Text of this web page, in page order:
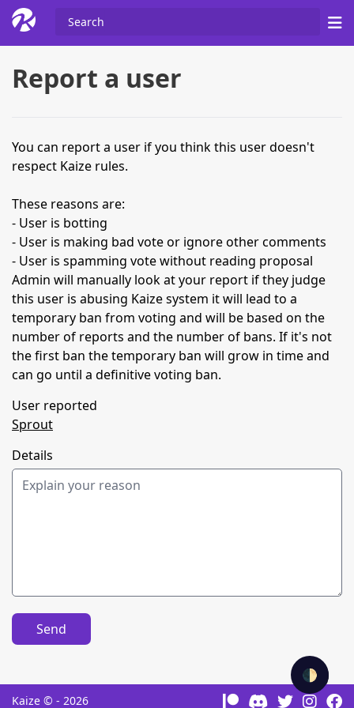
🌓
Report a user
You can report a user if you think this user doesn't
respect Kaize rules.
These reasons are:
- User is botting
- User is making bad vote or ignore other comments
- User is spamming vote without reading proposal
Admin will manually look at your report if they judge
this user is abusing Kaize system it will lead to a
temporary ban from voting and will be based on the
number of reports and the number of bans. If it's not
the first ban the temporary ban will grow in time and
can go until a definitive voting ban.
User reported
Sprout
Details
Send
Kaize © - 2026